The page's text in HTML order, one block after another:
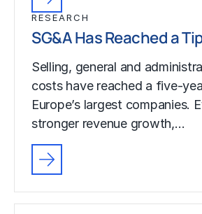
RESEARCH
SG&A Has Reached a
Selling, general and
costs have reached a five-
Europe’s largest companies.
stronger revenue growth,…